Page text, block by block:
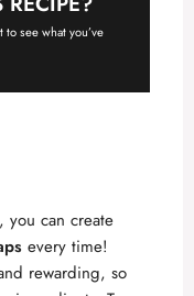
see what you’ve
you can create
every time!
rewarding, so